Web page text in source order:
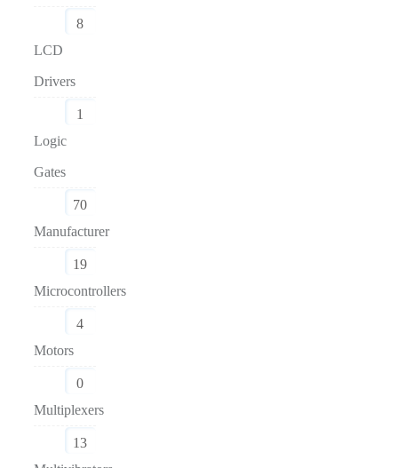
8
LCD
Drivers
1
Logic
Gates
70
Manufacturer
19
Microcontrollers
4
Motors
0
Multiplexers
13